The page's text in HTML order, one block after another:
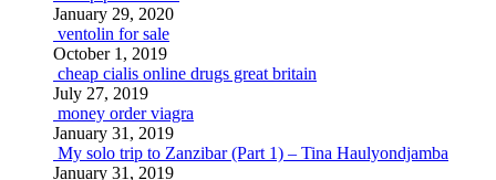
January 29, 2020
ventolin for sale
October 1, 2019
cheap cialis online drugs great britain
July 27, 2019
money order viagra
January 31, 2019
My solo trip to Zanzibar (Part 1) – Tina Haulyondjamba
January 31, 2019